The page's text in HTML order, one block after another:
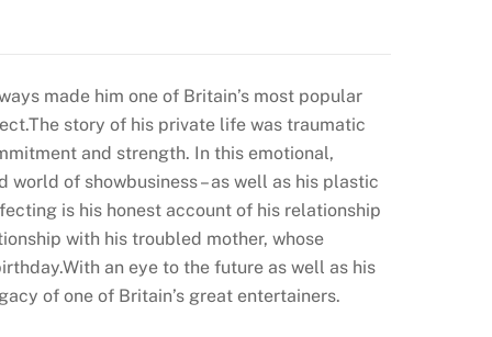
made him one of Britain’s most popular
story of his private life was traumatic
and strength. In this emotional,
of showbusiness – as well as his plastic
is his honest account of his relationship
with his troubled mother, whose
an eye to the future as well as his
of one of Britain’s great entertainers.